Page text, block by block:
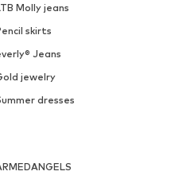
Molly jeans
skirts
Jeans
jewelry
dresses